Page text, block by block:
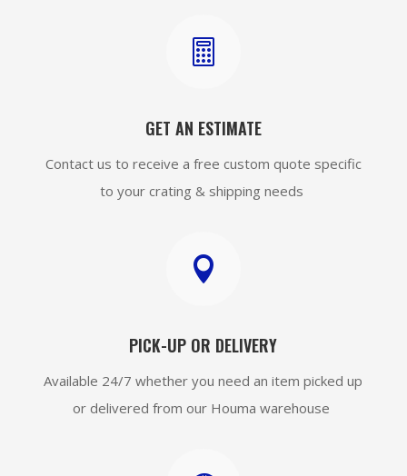

GET AN ESTIMATE
Contact us to receive a free custom quote specific
to your crating & shipping needs

PICK-UP OR DELIVERY
Available 24/7 whether you need an item picked up
or delivered from our Houma warehouse